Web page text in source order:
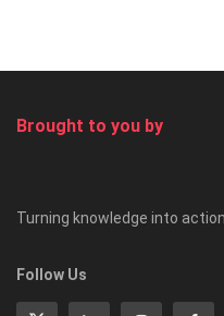
Brought to you by
Turning knowledge into
Follow Us